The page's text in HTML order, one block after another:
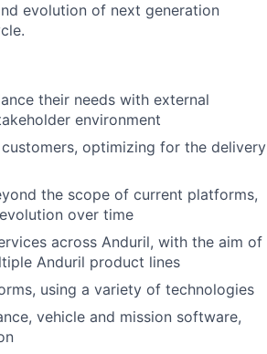
evolution of next generation
their needs with external
environment
optimizing for the delivery
the scope of current platforms,
over time
across Anduril, with the aim of
Anduril product lines
using a variety of technologies
vehicle and mission software,